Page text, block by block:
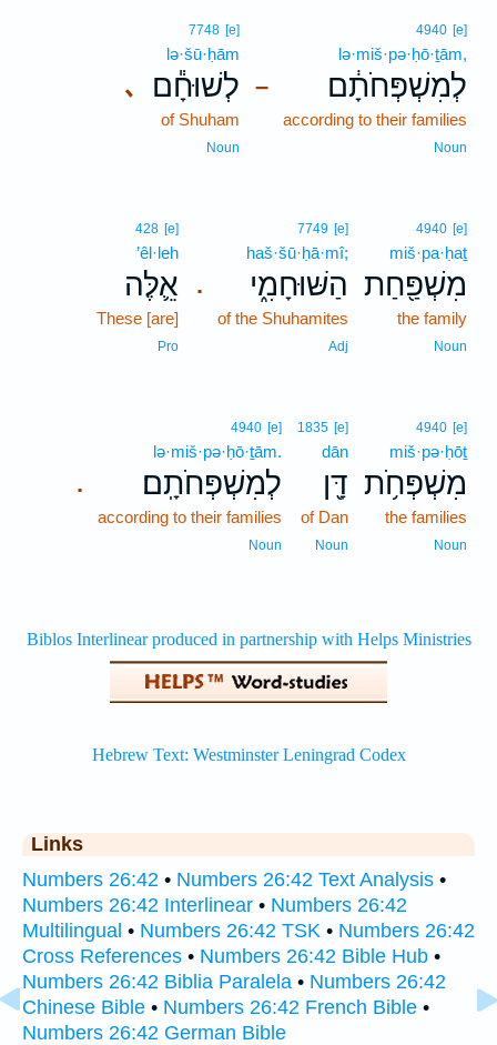
–
4940 [e]
lə·miš·pə·ḥō·ṯām,
לְמִשְׁפְּחֹתָ֔ם
according to their families
Noun
､
7748 [e]
lə·šū·ḥām
לְשׁוּחָ֕ם
of Shuham
Noun
4940 [e]
miš·pa·ḥaṯ
מִשְׁפַּ֖חַת
the family
Noun
.
7749 [e]
haš·šū·ḥā·mî;
הַשּׁוּחָמִ֑י
of the Shuhamites
Adj
428 [e]
’êl·leh
אֵ֛לֶּה
These [are]
Pro
4940 [e]
miš·pə·ḥōṯ
מִשְׁפְּחֹ֥ת
the families
Noun
1835 [e]
dān
דָּ֖ן
of Dan
Noun
.
4940 [e]
lə·miš·pə·ḥō·ṯām.
לְמִשְׁפְּחֹתָֽם׃
according to their families
Noun
Links
Numbers 26:42 • Numbers 26:42 Text Analysis •
Numbers 26:42 Interlinear • Numbers 26:42
Multilingual • Numbers 26:42 TSK • Numbers 26:42
Cross References • Numbers 26:42 Bible Hub •
Numbers 26:42 Biblia Paralela • Numbers 26:42
Chinese Bible • Numbers 26:42 French Bible •
Numbers 26:42 German Bible